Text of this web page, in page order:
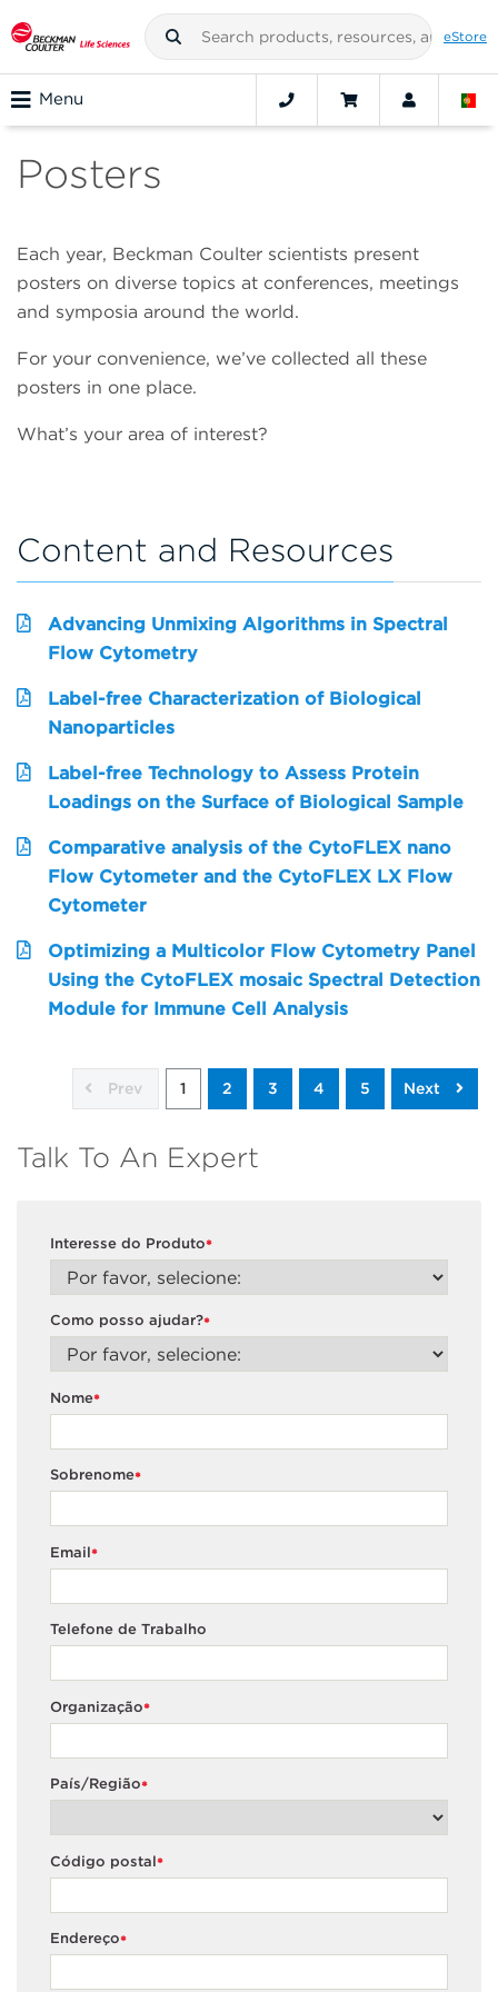
eStore
Menu
Posters
Each year, Beckman Coulter scientists present
posters on diverse topics at conferences, meetings
and symposia around the world.
For your convenience, we’ve collected all these
posters in one place.
What’s your area of interest?
Content and Resources
Advancing Unmixing Algorithms in Spectral
Flow Cytometry
Label-free Characterization of Biological
Nanoparticles
Label-free Technology to Assess Protein
Loadings on the Surface of Biological Sample
Comparative analysis of the CytoFLEX nano
Flow Cytometer and the CytoFLEX LX Flow
Cytometer
Optimizing a Multicolor Flow Cytometry Panel
Using the CytoFLEX mosaic Spectral Detection
Module for Immune Cell Analysis
Prev 1 2 3 4 5 Next
Talk To An Expert
*
Interesse do Produto
*
Como posso ajudar?
*
Nome
*
Sobrenome
*
Email
Telefone de Trabalho
*
Organização
*
País/Região
*
Código postal
*
Endereço